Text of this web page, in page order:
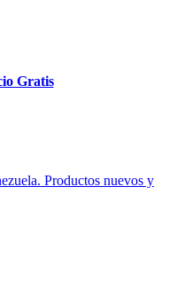
Gratis
Productos nuevos y